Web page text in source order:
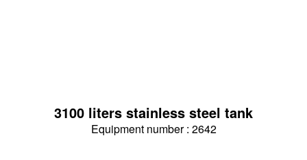
3100 liters stainless steel tank
Equipment number : 2642